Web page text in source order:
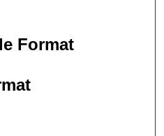
Format